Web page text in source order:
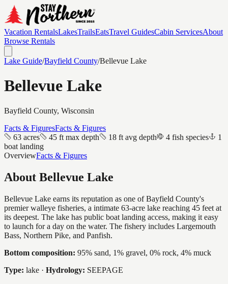
Vacation RentalsLakesTrailsEatsTravel GuidesCabin ServicesAbout
Browse Rentals
Lake Guide/Bayfield County/Bellevue Lake
Bellevue Lake
Bayfield County, Wisconsin
Facts & FiguresFacts & Figures
63 acres
45 ft max depth 18 ft avg depth 4 fish species
1
boat landing
OverviewFacts & Figures
About Bellevue Lake
Bellevue Lake earns its reputation as one of Bayfield County's
premier walleye fisheries, a intimate 63-acre lake reaching 45 feet at
its deepest. The lake has public boat landing access, making it easy
to launch for a day on the water. The fishery includes Largemouth
Bass, Northern Pike, and Panfish.
Bottom composition: 95% sand, 1% gravel, 0% rock, 4% muck
Type: lake · Hydrology: SEEPAGE